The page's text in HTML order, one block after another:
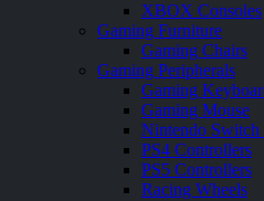
XBOX Consoles
Gaming Furniture
Gaming Chairs
Gaming Peripherals
Gaming
Gaming Mouse
Nintendo Switch
PS4 Controllers
PS5 Controllers
Racing Wheels